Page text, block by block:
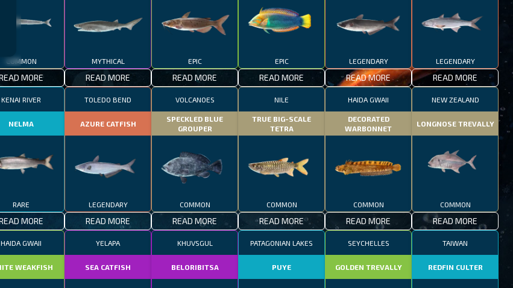
COMMON
MORE
MYTHICAL
READ MORE
EPIC
READ MORE
EPIC
READ MORE
LEGENDARY
READ MORE
LEGENDARY
READ MORE
KENAI RIVER
NELMA
RARE
MORE
TOLEDO BEND
AZURE CATFISH
LEGENDARY
READ MORE
VOLCANOES
SPECKLED BLUE
GROUPER
COMMON
READ MORE
NILE
TRUE BIG-SCALE
TETRA
COMMON
READ MORE
HAIDA GWAII
DECORATED
WARBONNET
COMMON
READ MORE
NEW ZEALAND
LONGNOSE TREVALLY
COMMON
READ MORE
HAIDA GWAII
WEAKFISH
YELAPA
SEA CATFISH
KHUVSGUL
BELORIBITSA
PATAGONIAN LAKES
PUYE
SEYCHELLES
GOLDEN TREVALLY
TAIWAN
REDFIN CULTER